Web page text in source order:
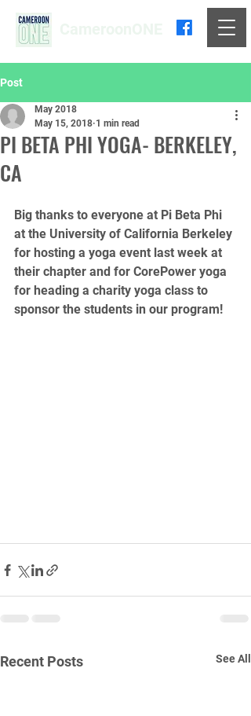
Post
PI BETA PHI YOGA- BERKELEY,
CA
May 2018
May 15, 2018 1 min read
Big thanks to everyone at Pi Beta Phi
at the University of California Berkeley
for hosting a yoga event last week at
their chapter and for CorePower yoga
for heading a charity yoga class to
sponsor the students in our program!
Recent Posts See All